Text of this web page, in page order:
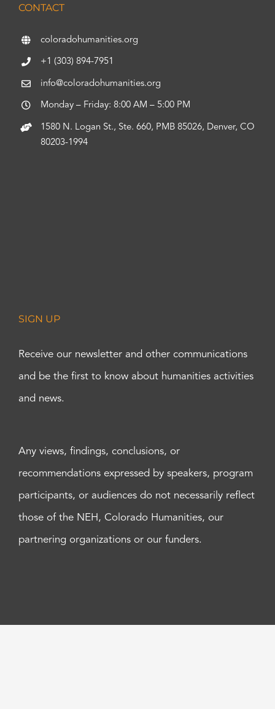
CONTACT
coloradohumanities.org
+1 (303) 894-7951
info@coloradohumanities.org
Monday – Friday: 8:00 AM – 5:00 PM
1580 N. Logan St., Ste. 660, PMB 85026, Denver, CO
80203-1994
SIGN UP
Receive our newsletter and other communications
and be the first to know about humanities activities
and news.
Any views, findings, conclusions, or
recommendations expressed by speakers, program
participants, or audiences do not necessarily reflect
those of the NEH, Colorado Humanities, our
partnering organizations or our funders.